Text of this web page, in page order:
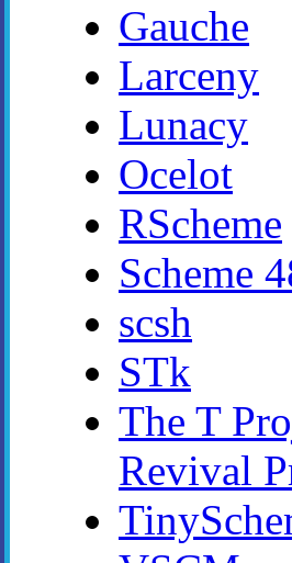
Gauche
Larceny
Lunacy
Ocelot
RScheme
Scheme
scsh
STk
The T
Revival